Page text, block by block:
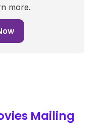
more.
Mailing